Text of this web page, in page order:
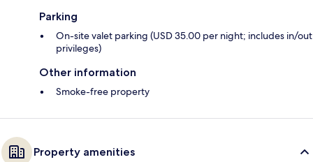
Parking
On-site valet parking (USD 35.00 per night; includes in/out
privileges)
Other information
Smoke-free property
Property amenities